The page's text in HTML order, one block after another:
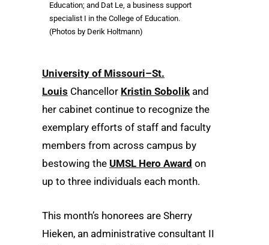
Education; and Dat Le, a business support
specialist I in the College of Education.
(Photos by Derik Holtmann)
University of Missouri–St.
Louis Chancellor Kristin Sobolik and
her cabinet continue to recognize the
exemplary efforts of staff and faculty
members from across campus by
bestowing the UMSL Hero Award on
up to three individuals each month.
This month’s honorees are Sherry
Hieken, an administrative consultant II